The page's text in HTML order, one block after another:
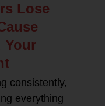
Lose
Your
consistently,
everything